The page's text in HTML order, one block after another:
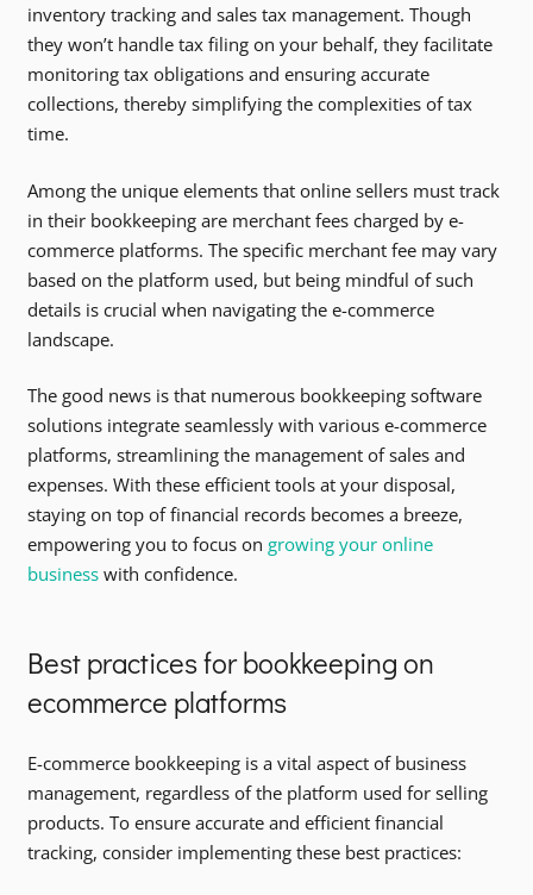
inventory tracking and sales tax management. Though
they won’t handle tax filing on your behalf, they facilitate
monitoring tax obligations and ensuring accurate
collections, thereby simplifying the complexities of tax
time.
Among the unique elements that online sellers must track
in their bookkeeping are merchant fees charged by e-
commerce platforms. The specific merchant fee may vary
based on the platform used, but being mindful of such
details is crucial when navigating the e-commerce
landscape.
The good news is that numerous bookkeeping software
solutions integrate seamlessly with various e-commerce
platforms, streamlining the management of sales and
expenses. With these efficient tools at your disposal,
staying on top of financial records becomes a breeze,
empowering you to focus on growing your online
businesswith confidence.
Best practices for bookkeeping on
ecommerce platforms
E-commerce bookkeeping is a vital aspect of business
management, regardless of the platform used for selling
products. To ensure accurate and efficient financial
tracking, consider implementing these best practices: